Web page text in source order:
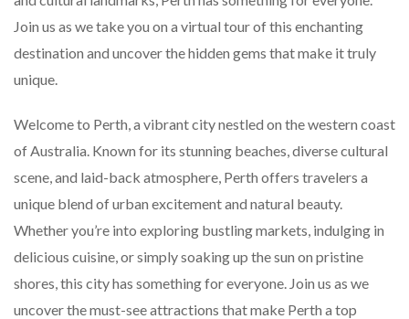
Join us as we take you on a virtual tour of this enchanting
destination and uncover the hidden gems that make it truly
unique.
Welcome to Perth, a vibrant city nestled on the western coast
of Australia. Known for its stunning beaches, diverse cultural
scene, and laid-back atmosphere, Perth offers travelers a
unique blend of urban excitement and natural beauty.
Whether you’re into exploring bustling markets, indulging in
delicious cuisine, or simply soaking up the sun on pristine
shores, this city has something for everyone. Join us as we
uncover the must-see attractions that make Perth a top